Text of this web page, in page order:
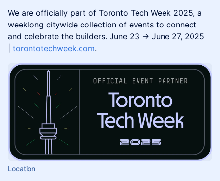
We are officially part of Toronto Tech Week 2025, a
weeklong citywide collection of events to connect
and celebrate the builders. June 23 → June 27, 2025
torontotechweek.com.
Location